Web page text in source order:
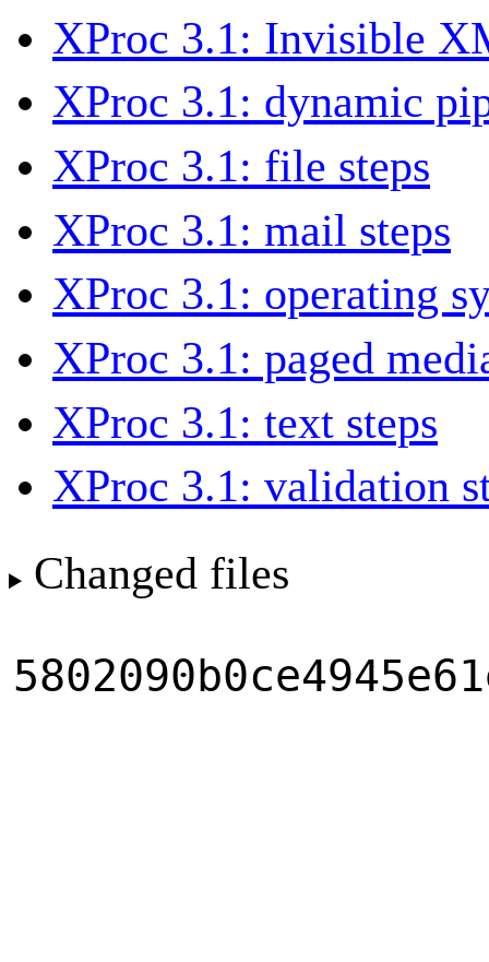
XProc 3.1: Invisible
XProc 3.1: dynamic
XProc 3.1: file steps
XProc 3.1: mail steps
XProc 3.1: operating
XProc 3.1: paged
XProc 3.1: text steps
XProc 3.1: validation
Changed files